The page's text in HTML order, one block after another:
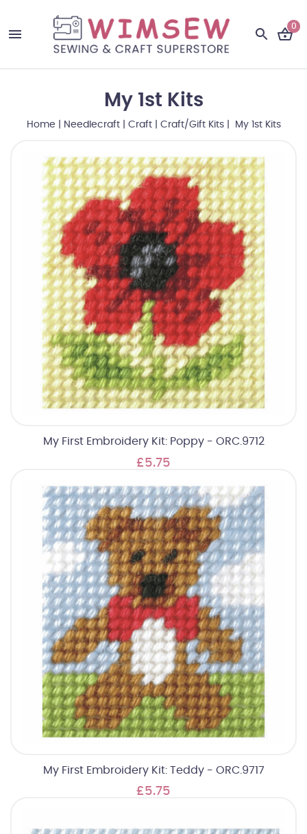
0
My 1st Kits
Home Needlecraft| Craft| Craft/Gift Kits| My 1st Kits
My First Embroidery Kit: Poppy - ORC.9712
£5.75
My First Embroidery Kit: Teddy - ORC.9717
£5.75